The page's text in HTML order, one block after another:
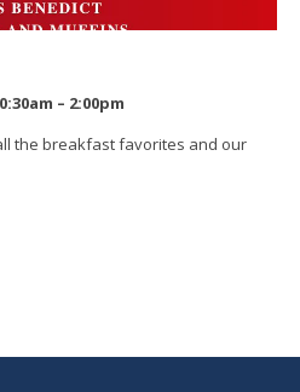
– 2:00pm
the breakfast favorites and our